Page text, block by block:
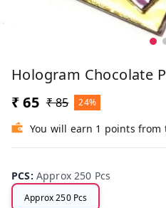
Hologram Chocolate
₹ 65 ₹ 85 24%
You will earn 1 points
PCS: Approx 250 Pcs
Approx 250 Pcs